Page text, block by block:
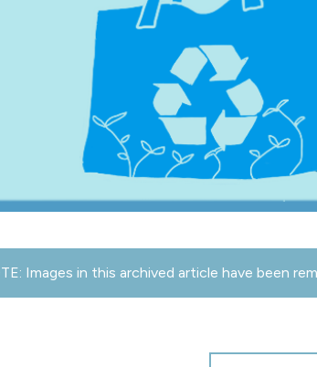
Images in this archived article have been